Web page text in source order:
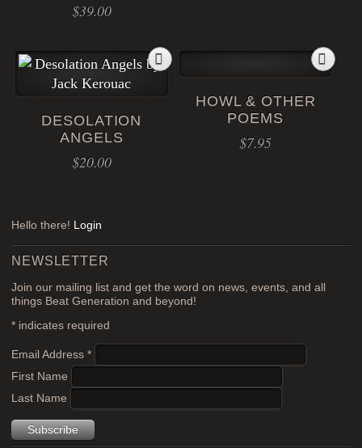
$39.00
DESOLATION
ANGELS
$20.00
HOWL & OTHER
POEMS
$7.95
Hello there! Login
NEWSLETTER
Join our mailing list and get the word on news, events, and all
things Beat Generation and beyond!
* indicates required
Email Address*
First Name
Last Name